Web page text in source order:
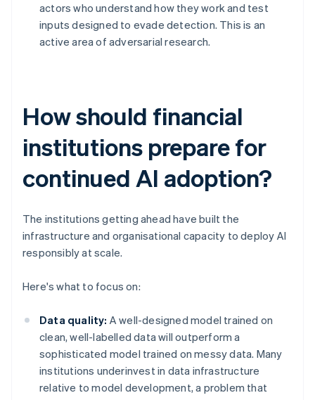
actors who understand how they work and test
inputs designed to evade detection. This is an
active area of adversarial research.
How should financial
institutions prepare for
continued AI adoption?
The institutions getting ahead have built the
infrastructure and organisational capacity to deploy AI
responsibly at scale.
Here's what to focus on:
Data quality: A well-designed model trained on
clean, well-labelled data will outperform a
sophisticated model trained on messy data. Many
institutions underinvest in data infrastructure
relative to model development, a problem that